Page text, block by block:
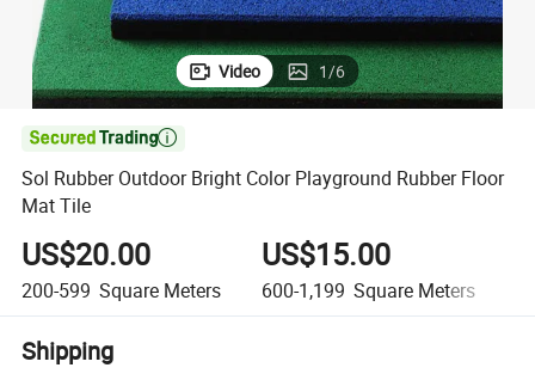
Video 1/6

Sol Rubber Outdoor Bright Color Playground Rubber Floor
Mat Tile
US$20.00
200-599 Square Meters
US$15.00
600-1,199 Square Meters
Shipping